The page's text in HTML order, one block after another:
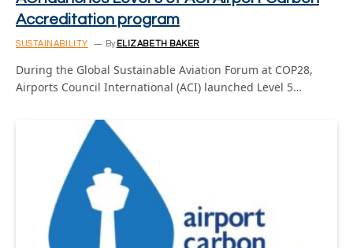
Accreditation program
SUSTAINABILITY By ELIZABETH BAKER
During the Global Sustainable Aviation Forum at COP28,
Airports Council International (ACI) launched Level 5…